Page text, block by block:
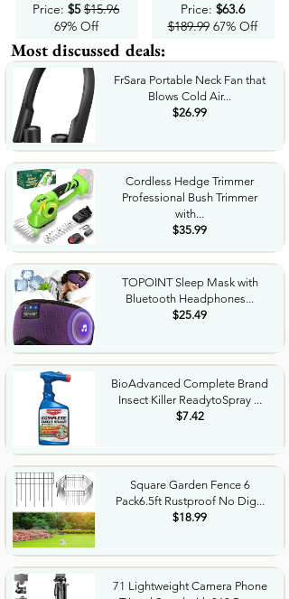
Price: $5 $15.96
69% Off
Price: $63.6
$189.9967% Off
Most discussed deals:
FrSara Portable Neck Fan that
Blows Cold Air...
$26.99
Cordless Hedge Trimmer
Professional Bush Trimmer
with...
$35.99
TOPOINT Sleep Mask with
Bluetooth Headphones...
$25.49
BioAdvanced Complete Brand
Insect Killer ReadytoSpray ...
$7.42
Square Garden Fence 6
Pack6.5ft Rustproof No Dig...
$18.99
71 Lightweight Camera Phone